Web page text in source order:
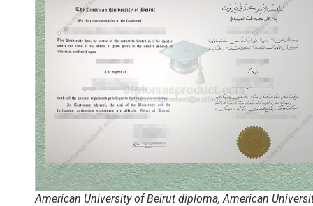
American University of Beirut diploma, American